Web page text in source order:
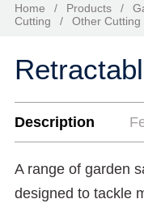
Home / Products /
Cutting
/ Other Cutting
Description
A range of garden
designed to tackle